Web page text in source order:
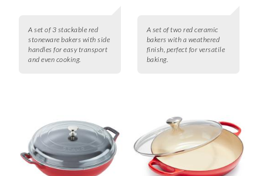
A set of 3 stackable red
stoneware bakers with side
handles for easy transport
and even cooking.
A set of two red ceramic
bakers with a weathered
finish, perfect for versatile
baking.